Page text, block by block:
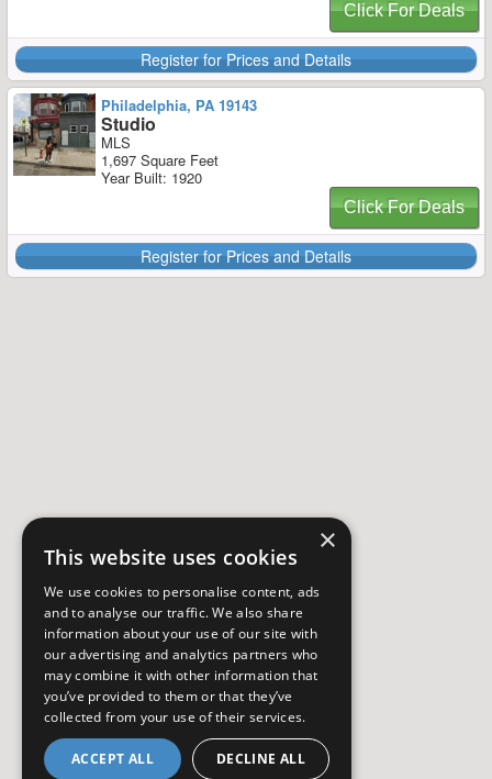
Click For Deals
Register for Prices and Details
Philadelphia, PA 19143
Studio
MLS
1,697 Square Feet
Year Built: 1920
Click For Deals
Register for Prices and Details
×
This website uses cookies
We use cookies to personalise content, ads
and to analyse our traffic. We also share
information about your use of our site with
our advertising and analytics partners who
may combine it with other information that
you’ve provided to them or that they’ve
collected from your use of their services.
ACCEPT ALL DECLINE ALL